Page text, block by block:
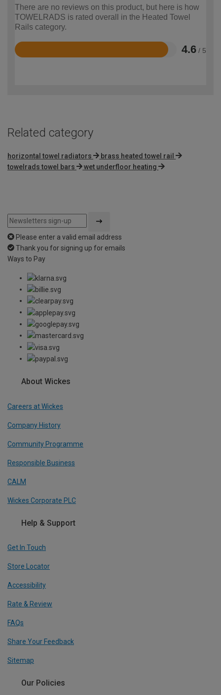
There are no reviews on this product, but here is how
TOWELRADS is rated overall in the Heated Towel
Rails category.
4.6 / 5
Rated
Related category
horizontal towel radiators
brass heated towel rail
towelrads towel bars
wet underfloor heating
Please enter a valid email address
Thank you for signing up for emails
Ways to Pay
About Wickes
Careers at Wickes
Company History
Community Programme
Responsible Business
CALM
Wickes Corporate PLC
Help & Support
Get In Touch
Store Locator
Accessibility
Rate & Review
FAQs
Share Your Feedback
Sitemap
Our Policies